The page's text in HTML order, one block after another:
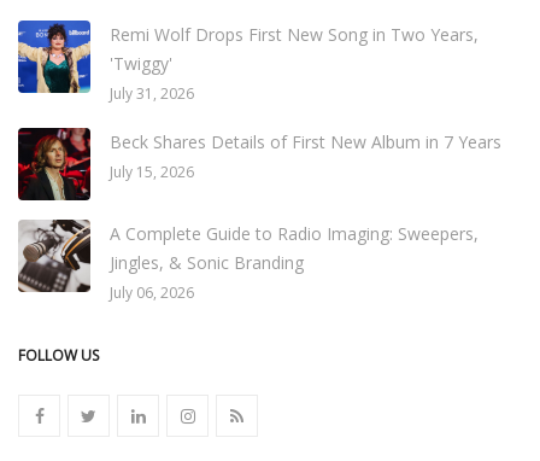
Remi Wolf Drops First New Song in Two Years,
'Twiggy'
July 31, 2026
Beck Shares Details of First New Album in 7 Years
July 15, 2026
A Complete Guide to Radio Imaging: Sweepers,
Jingles, & Sonic Branding
July 06, 2026
FOLLOW US